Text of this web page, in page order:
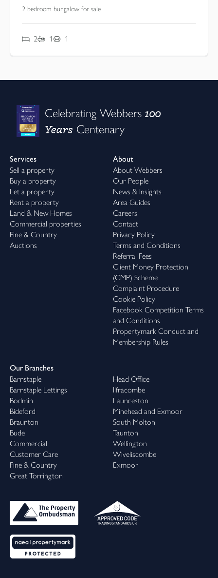
2 bedroom bungalow for sale
2 1 1
Celebrating Webbers100
Years Centenary
Services
Sell a property
Buy a property
Let a property
Rent a property
Land & New Homes
Commercial properties
Fine & Country
Auctions
About
About Webbers
Our People
News & Insights
Area Guides
Careers
Contact
Privacy Policy
Terms and Conditions
Referral Fees
Client Money Protection
(CMP) Scheme
Complaint Procedure
Cookie Policy
Facebook Competition Terms
and Conditions
Propertymark Conduct and
Membership Rules
Our Branches
Barnstaple
Barnstaple Lettings
Bodmin
Bideford
Braunton
Bude
Commercial
Customer Care
Fine & Country
Great Torrington
Head Office
Ilfracombe
Launceston
Minehead and Exmoor
South Molton
Taunton
Wellington
Wiveliscombe
Exmoor